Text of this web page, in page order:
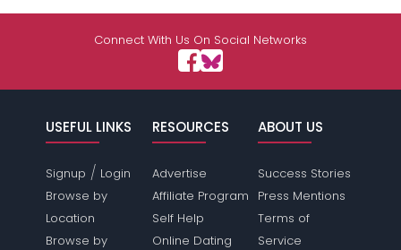
Connect With Us On Social Networks
USEFUL LINKS
Signup / Login
Browse by
Location
Browse by
RESOURCES
Advertise
Affiliate Program
Self Help
Online Dating
ABOUT US
Success Stories
Press Mentions
Terms of
Service